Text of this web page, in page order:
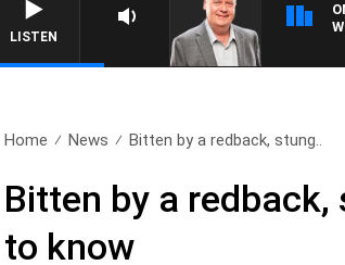
LISTEN
Home News Bitten by a redback, stung..
Bitten by a redback,
to know